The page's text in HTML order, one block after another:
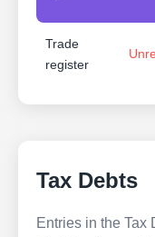
Trade
register
Tax Debts
Entries in the Tax